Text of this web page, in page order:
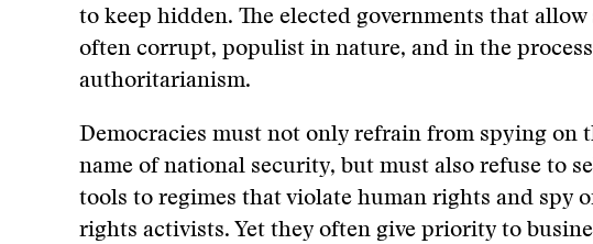
to keep hidden. The elected governments that
often corrupt, populist in nature, and in the
authoritarianism.
Democracies must not only refrain from spying on
name of national security, but must also refuse to
tools to regimes that violate human rights and spy
rights activists. Yet they often give priority to